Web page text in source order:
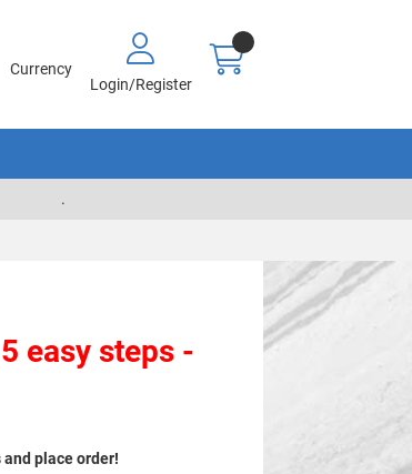
Currency
Login/Register
.
easy steps -
place order!